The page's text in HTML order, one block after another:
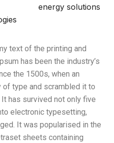
energy solutions
text of the printing and
has been the industry’s
the 1500s, when an
of type and scrambled it to
has survived not only five
electronic typesetting,
It was popularised in the
sheets containing